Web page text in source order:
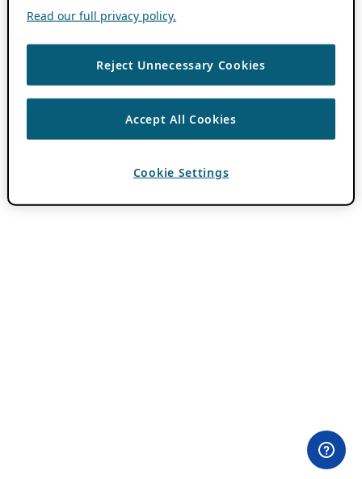
Read our full privacy policy.
Reject Unnecessary Cookies
Accept All Cookies
Cookie Settings